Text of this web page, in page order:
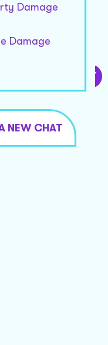
Damage
Damage
NEW CHAT